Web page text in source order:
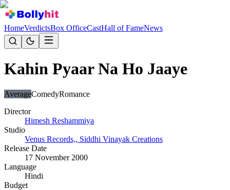
HomeVerdictsBox OfficeCastHall of FameNews
Kahin Pyaar Na Ho Jaaye
AverageComedyRomance
Director
Himesh Reshammiya
Studio
Venus Records,, Siddhi Vinayak Creations
Release Date
17 November 2000
Language
Hindi
Budget